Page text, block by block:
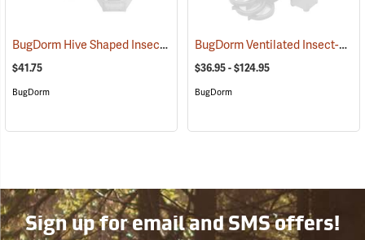
BugDorm Hive Shaped Insect Caddy, Pack of 12 (54025)
$41.75
BugDorm
BugDorm Ventilated Insect-Rearing Vials
$36.95 - $124.95
BugDorm
Sign up for email and SMS offers!